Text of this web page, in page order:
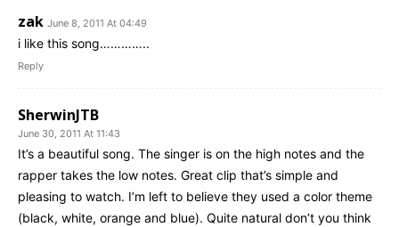
zak June 8, 2011 At 04:49
i like this song…………..
Reply
SherwinJTB
June 30, 2011 At 11:43
It’s a beautiful song. The singer is on the high notes and the
rapper takes the low notes. Great clip that’s simple and
pleasing to watch. I’m left to believe they used a color theme
(black, white, orange and blue). Quite natural don’t you think